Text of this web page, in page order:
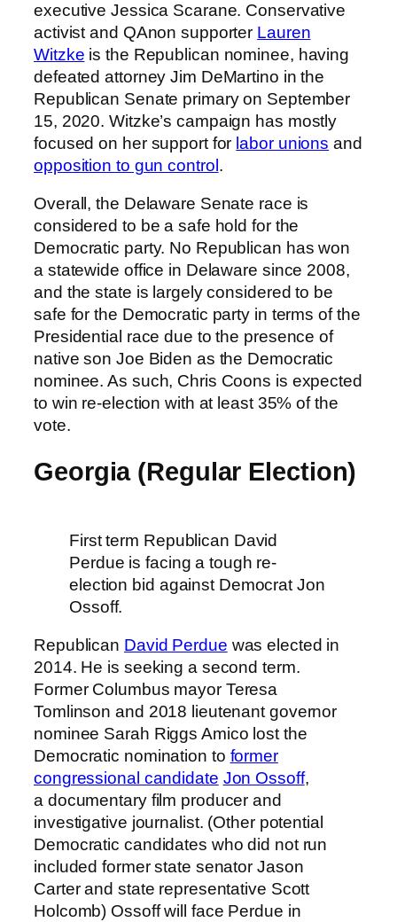
executive Jessica Scarane. Conservative
activist and QAnon supporter Lauren
Witzke is the Republican nominee, having
defeated attorney Jim DeMartino in the
Republican Senate primary on September
15, 2020. Witzke’s campaign has mostly
focused on her support for labor unions and
opposition to gun control.
Overall, the Delaware Senate race is
considered to be a safe hold for the
Democratic party. No Republican has won
a statewide office in Delaware since 2008,
and the state is largely considered to be
safe for the Democratic party in terms of the
Presidential race due to the presence of
native son Joe Biden as the Democratic
nominee. As such, Chris Coons is expected
to win re-election with at least 35% of the
vote.
Georgia (Regular Election)
First term Republican David
Perdue is facing a tough re-
election bid against Democrat Jon
Ossoff.
Republican David Perdue was elected in
2014. He is seeking a second term.
Former Columbus mayor Teresa
Tomlinson and 2018 lieutenant governor
nominee Sarah Riggs Amico lost the
Democratic nomination to former
congressional candidate Jon Ossoff,
a documentary film producer and
investigative journalist. (Other potential
Democratic candidates who did not run
included former state senator Jason
Carter and state representative Scott
Holcomb) Ossoff will face Perdue in